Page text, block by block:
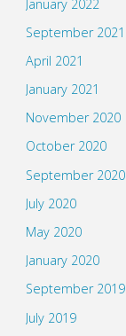
January 2022
September 2021
April 2021
January 2021
November 2020
October 2020
September 2020
July 2020
May 2020
January 2020
September 2019
July 2019